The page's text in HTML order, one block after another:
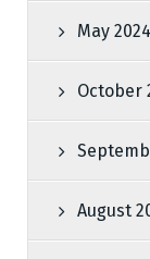
May 2024
October
August